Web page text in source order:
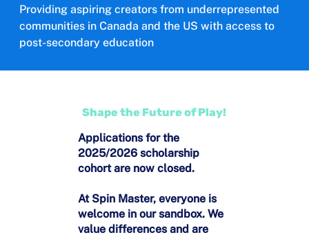
Providing aspiring creators from underrepresented
communities in Canada and the US with access to
post-secondary education
Shape the Future of Play!
Applications for the
2025/2026 scholarship
cohort are now closed.
At Spin Master, everyone is
welcome in our sandbox. We
value differences and are